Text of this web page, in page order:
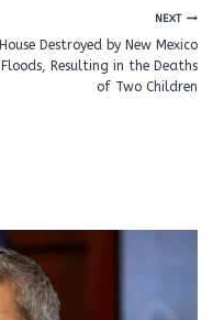
NEXT
House Destroyed by New Mexico
Floods, Resulting in the Deaths
of Two Children